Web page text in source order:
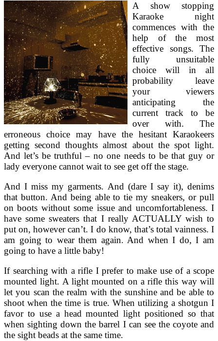
A show stopping
Karaoke night
commences with the
help of the most
effective songs. The
fully unsuitable
choice will in all
probability leave
your viewers
anticipating the
current track to be
over with. The
erroneous choice may have the hesitant Karaokeers
getting second thoughts almost about the spot light.
And let’s be truthful – no one needs to be that guy or
lady everyone cannot wait to see get off the stage.
And I miss my garments. And (dare I say it), denims
that button. And being able to tie my sneakers, or pull
on boots without some issue and uncomfortableness. I
have some sweaters that I really ACTUALLY wish to
put on, however can’t. I do know, that’s total vainness. I
am going to wear them again. And when I do, I am
going to have a little baby!
If searching with a rifle I prefer to make use of a scope
mounted light. A light mounted on a rifle this way will
let you scan the realm with the sunshine and be able to
shoot when the time is true. When utilizing a shotgun I
favor to use a head mounted light positioned so that
when sighting down the barrel I can see the coyote and
the sight beads at the same time.